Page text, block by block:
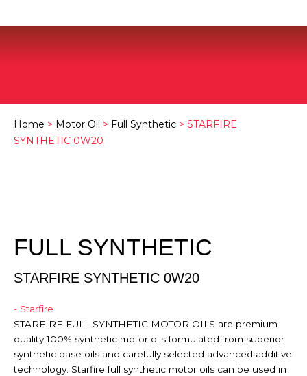
Home > Motor Oil > Full Synthetic > STARFIRE
SYNTHETIC 0W20
FULL SYNTHETIC
STARFIRE SYNTHETIC 0W20
- Starfire
STARFIRE FULL SYNTHETIC MOTOR OILS are premium
quality 100% synthetic motor oils formulated from superior
synthetic base oils and carefully selected advanced additive
technology. Starfire full synthetic motor oils can be used in